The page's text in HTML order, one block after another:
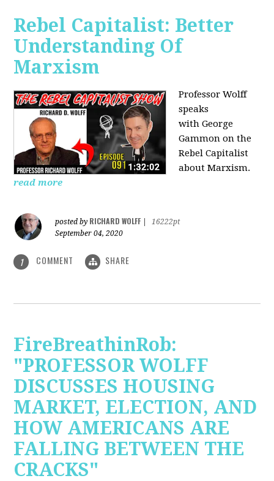
Rebel Capitalist: Better
Understanding Of
Marxism
Professor Wolff
speaks
with George
Gammon on the
Rebel Capitalist
about Marxism.
read more
posted by RICHARD WOLFF
16222pt
September 04, 2020
1 COMMENT SHARE
FireBreathinRob:
"PROFESSOR WOLFF
DISCUSSES HOUSING
MARKET, ELECTION, AND
HOW AMERICANS ARE
FALLING BETWEEN THE
CRACKS"